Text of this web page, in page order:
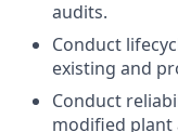
audits.
Conduct
existing and
Conduct
modified plant